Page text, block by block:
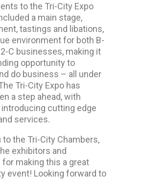
to the Tri-City Expo
a main stage,
tastings and libations,
environment for both B-
C businesses, making it
opportunity to
do business – all under
Tri-City Expo has
a step ahead, with
cutting edge
services.
to the Tri-City Chambers,
exhibitors and
making this a great
event! Looking forward to